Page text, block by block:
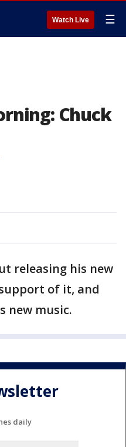
Watch Live ☰
Chuck
releasing his new
of it, and
new music.
daily